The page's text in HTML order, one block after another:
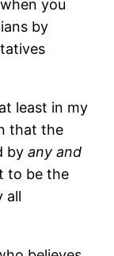
you
by
least in my
that the
byany and
to be the
all